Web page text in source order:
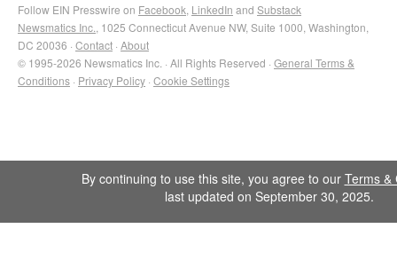
Follow EIN Presswire on Facebook LinkedIn and Substack
Newsmatics Inc. , 1025 Connecticut Avenue NW, Suite 1000, Washington,
DC 20036 · Contact · About
© 1995-2026 Newsmatics Inc. · All Rights Reserved · General Terms &
Conditions · Privacy Policy · Cookie Settings
By continuing to use this site, you agree to our Terms &
last updated on September 30, 2025.